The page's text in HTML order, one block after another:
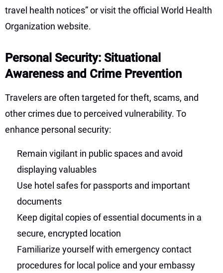
travel health notices” or visit the official World Health
Organization website.
Personal Security: Situational
Awareness and Crime Prevention
Travelers are often targeted for theft, scams, and
other crimes due to perceived vulnerability. To
enhance personal security:
Remain vigilant in public spaces and avoid
displaying valuables
Use hotel safes for passports and important
documents
Keep digital copies of essential documents in a
secure, encrypted location
Familiarize yourself with emergency contact
procedures for local police and your embassy